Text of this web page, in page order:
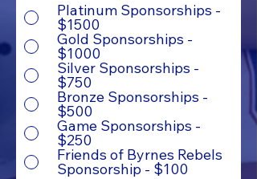
Platinum Sponsorships -
$1500
Gold Sponsorships -
$1000
Silver Sponsorships -
$750
Bronze Sponsorships -
$500
Game Sponsorships -
$250
Friends of Byrnes Rebels
Sponsorship - $100